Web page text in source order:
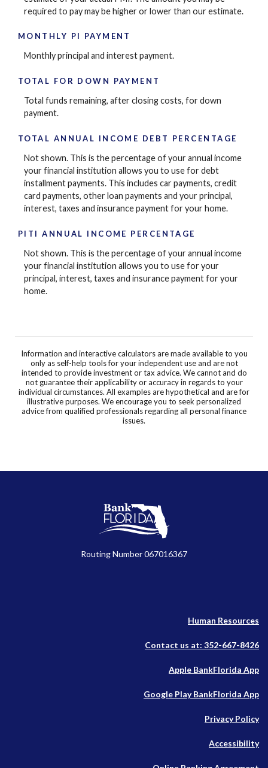
required to pay may be higher or lower than our estimate.
MONTHLY PI PAYMENT
Monthly principal and interest payment.
TOTAL FOR DOWN PAYMENT
Total funds remaining, after closing costs, for down
payment.
TOTAL ANNUAL INCOME DEBT PERCENTAGE
Not shown. This is the percentage of your annual income
your financial institution allows you to use for debt
installment payments. This includes car payments, credit
card payments, other loan payments and your principal,
interest, taxes and insurance payment for your home.
PITI ANNUAL INCOME PERCENTAGE
Not shown. This is the percentage of your annual income
your financial institution allows you to use for your
principal, interest, taxes and insurance payment for your
home.
Information and interactive calculators are made available to you
only as self-help tools for your independent use and are not
intended to provide investment or tax advice. We cannot and do
not guarantee their applicability or accuracy in regards to your
individual circumstances. All examples are hypothetical and are for
illustrative purposes. We encourage you to seek personalized
advice from qualified professionals regarding all personal finance
issues.
BankFlorida
Routing Number 067016367
Human Resources
Contact us at: 352-667-8426
Apple BankFlorida App
a
Google Play BankFlorida App
a
Privacy Policy
Accessibility